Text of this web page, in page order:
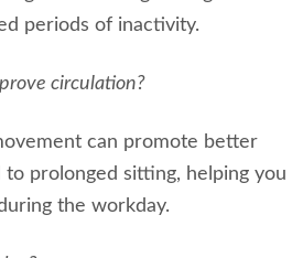
periods of inactivity.
circulation?
can promote better
prolonged sitting, helping you
the workday.